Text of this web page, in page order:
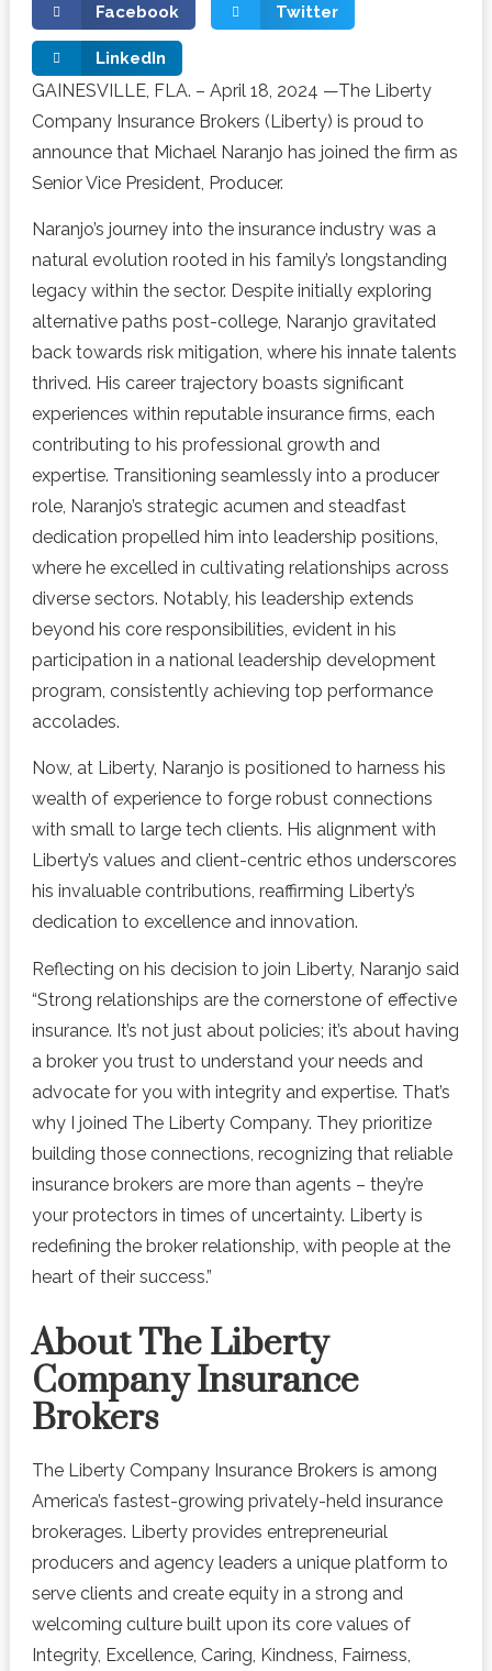
Facebook Twitter
LinkedIn
GAINESVILLE, FLA. – April 18, 2024 —The Liberty
Company Insurance Brokers (Liberty) is proud to
announce that Michael Naranjo has joined the firm as
Senior Vice President, Producer.
Naranjo’s journey into the insurance industry was a
natural evolution rooted in his family’s longstanding
legacy within the sector. Despite initially exploring
alternative paths post-college, Naranjo gravitated
back towards risk mitigation, where his innate talents
thrived. His career trajectory boasts significant
experiences within reputable insurance firms, each
contributing to his professional growth and
expertise. Transitioning seamlessly into a producer
role, Naranjo’s strategic acumen and steadfast
dedication propelled him into leadership positions,
where he excelled in cultivating relationships across
diverse sectors. Notably, his leadership extends
beyond his core responsibilities, evident in his
participation in a national leadership development
program, consistently achieving top performance
accolades.
Now, at Liberty, Naranjo is positioned to harness his
wealth of experience to forge robust connections
with small to large tech clients. His alignment with
Liberty’s values and client-centric ethos underscores
his invaluable contributions, reaffirming Liberty’s
dedication to excellence and innovation.
Reflecting on his decision to join Liberty, Naranjo said
“Strong relationships are the cornerstone of effective
insurance. It’s not just about policies; it’s about having
a broker you trust to understand your needs and
advocate for you with integrity and expertise. That’s
why I joined The Liberty Company. They prioritize
building those connections, recognizing that reliable
insurance brokers are more than agents – they’re
your protectors in times of uncertainty. Liberty is
redefining the broker relationship, with people at the
heart of their success.”
About The Liberty
Company Insurance
Brokers
The Liberty Company Insurance Brokers is among
America’s fastest-growing privately-held insurance
brokerages. Liberty provides entrepreneurial
producers and agency leaders a unique platform to
serve clients and create equity in a strong and
welcoming culture built upon its core values of
Integrity, Excellence, Caring, Kindness, Fairness,